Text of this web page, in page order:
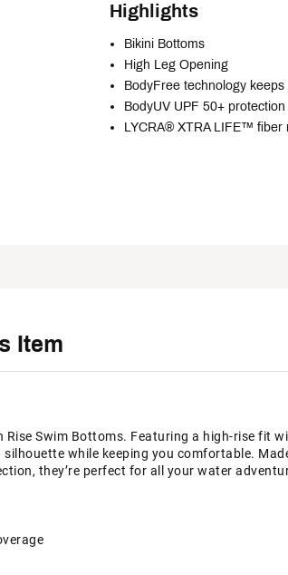
Highlights
Bikini Bottoms
High Leg Opening
BodyFree technology keeps
BodyUV UPF 50+ protection
LYCRA® XTRA LIFE™ fiber
Item
Rise Swim Bottoms. Featuring a high-rise fit
while keeping you comfortable.
they’re perfect for all your water